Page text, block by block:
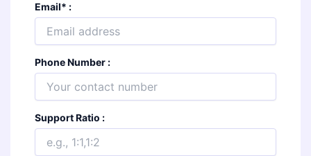
Email* :
Phone Number :
Support Ratio :